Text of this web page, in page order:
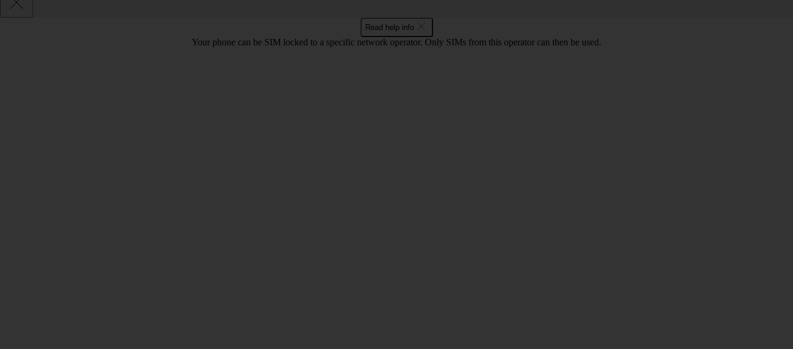
Read help info
Your phone can be SIM locked to a specific network operator. Only SIMs from this operator can then be used.